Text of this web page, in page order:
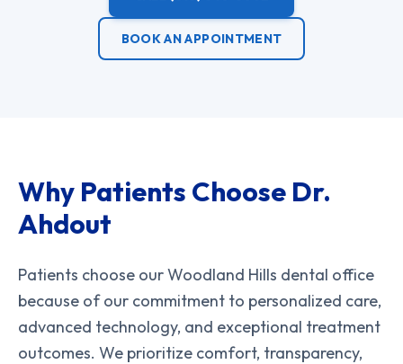
BOOK AN APPOINTMENT
Why Patients Choose Dr.
Ahdout
Patients choose our Woodland Hills dental office
because of our commitment to personalized care,
advanced technology, and exceptional treatment
outcomes. We prioritize comfort, transparency,